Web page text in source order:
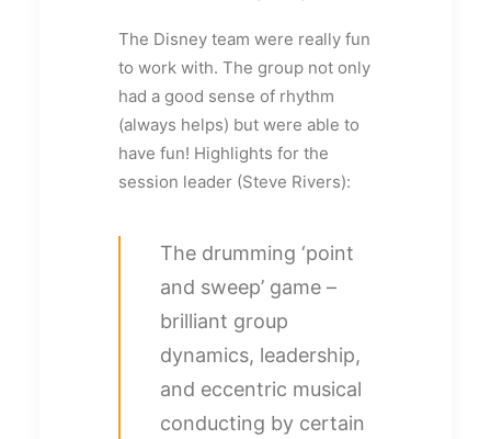
The Disney team were really fun
to work with. The group not only
had a good sense of rhythm
(always helps) but were able to
have fun! Highlights for the
session leader (Steve Rivers):
The drumming ‘point
and sweep’ game –
brilliant group
dynamics, leadership,
and eccentric musical
conducting by certain